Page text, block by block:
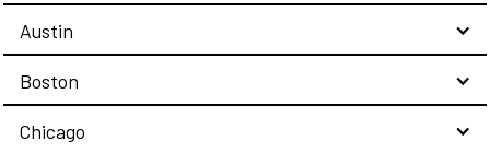
Austin
Boston
Chicago